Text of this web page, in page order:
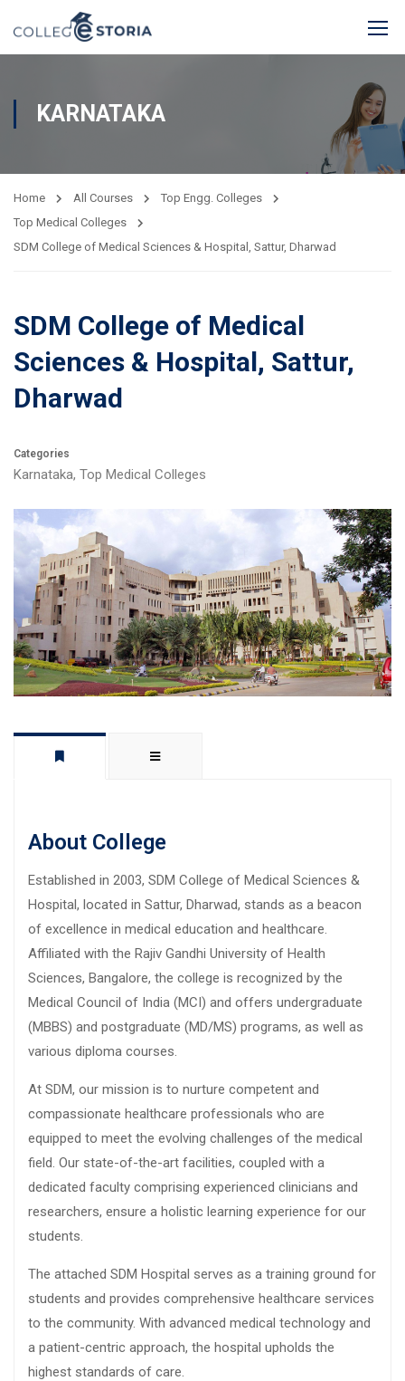
KARNATAKA
Home All Courses
Top Engg. Colleges
Top Medical Colleges
SDM College of Medical Sciences & Hospital, Sattur, Dharwad
SDM College of Medical
Sciences & Hospital, Sattur,
Dharwad
Categories
Karnataka, Top Medical Colleges
About College
Established in 2003, SDM College of Medical Sciences &
Hospital, located in Sattur, Dharwad, stands as a beacon
of excellence in medical education and healthcare.
Affiliated with the Rajiv Gandhi University of Health
Sciences, Bangalore, the college is recognized by the
Medical Council of India (MCI) and offers undergraduate
(MBBS) and postgraduate (MD/MS) programs, as well as
various diploma courses.
At SDM, our mission is to nurture competent and
compassionate healthcare professionals who are
equipped to meet the evolving challenges of the medical
field. Our state-of-the-art facilities, coupled with a
dedicated faculty comprising experienced clinicians and
researchers, ensure a holistic learning experience for our
students.
The attached SDM Hospital serves as a training ground for
students and provides comprehensive healthcare services
to the community. With advanced medical technology and
a patient-centric approach, the hospital upholds the
highest standards of care.